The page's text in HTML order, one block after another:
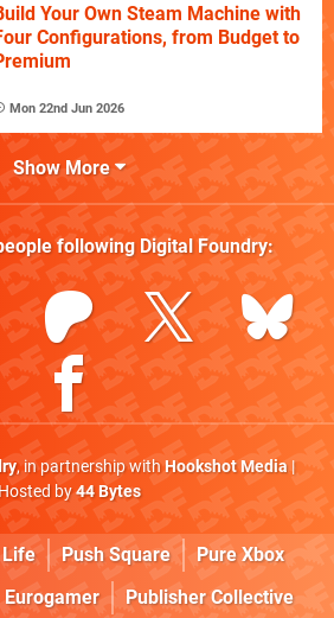
Your Own Steam Machine with
Configurations, from Budget to
Mon 22nd Jun 2026
Show More
following Digital Foundry:
, in partnership withHookshot Media|
Hosted by44 Bytes
Push Square
Pure Xbox
Eurogamer Publisher Collective